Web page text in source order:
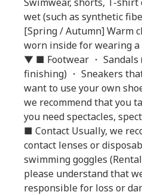
wet (such as synthetic
[Spring / Autumn] Warm
worn inside for wearing
▼ ■ Footwear ・
finishing) ・ Sneakers
want to use your own
we recommend that you
you need spectacles,
■ Contact Usually, we
contact lenses or
swimming goggles
please understand that
responsible for loss or